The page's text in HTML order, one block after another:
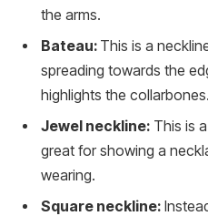
the arms.
Bateau: This is a
spreading towards the
highlights the collarbones.
Jewel neckline: This is
great for showing a
wearing.
Square neckline: